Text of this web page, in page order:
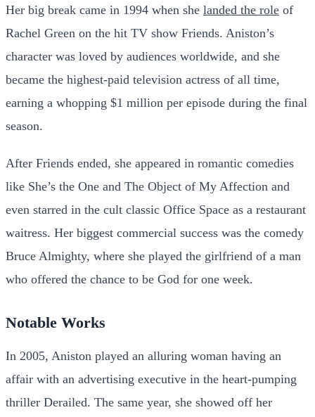
Her big break came in 1994 when she landed the role of
Rachel Green on the hit TV show Friends. Aniston’s
character was loved by audiences worldwide, and she
became the highest-paid television actress of all time,
earning a whopping $1 million per episode during the final
season.
After Friends ended, she appeared in romantic comedies
like She’s the One and The Object of My Affection and
even starred in the cult classic Office Space as a restaurant
waitress. Her biggest commercial success was the comedy
Bruce Almighty, where she played the girlfriend of a man
who offered the chance to be God for one week.
Notable Works
In 2005, Aniston played an alluring woman having an
affair with an advertising executive in the heart-pumping
thriller Derailed. The same year, she showed off her